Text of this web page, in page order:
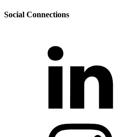
Social Connections